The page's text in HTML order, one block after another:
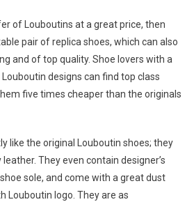
of Louboutins at a great price, then
pair of replica shoes, which can also
and of top quality. Shoe lovers with a
designs can find top class
five times cheaper than the originals
like the original Louboutin shoes; they
They even contain designer’s
sole, and come with a great dust
Louboutin logo. They are as